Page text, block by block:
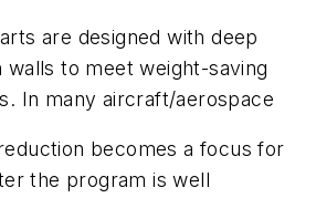
are designed with deep
walls to meet weight-saving
In many aircraft/aerospace
becomes a focus for
the program is well